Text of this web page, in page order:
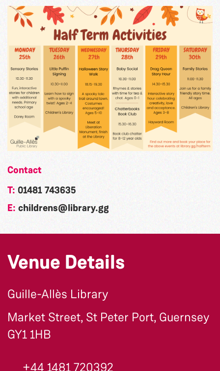
Contact
T: 01481 743635
E: childrens@library.gg
Venue Details
Guille-Allès Library
Market Street, St Peter Port, Guernsey
GY1 1HB
+44 1481 720392